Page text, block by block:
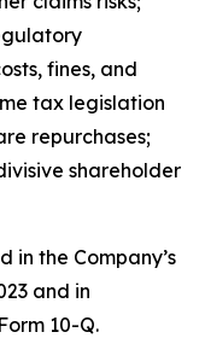
fines, and
tax legislation
repurchases;
shareholder
the Company’s
and in
10-Q.